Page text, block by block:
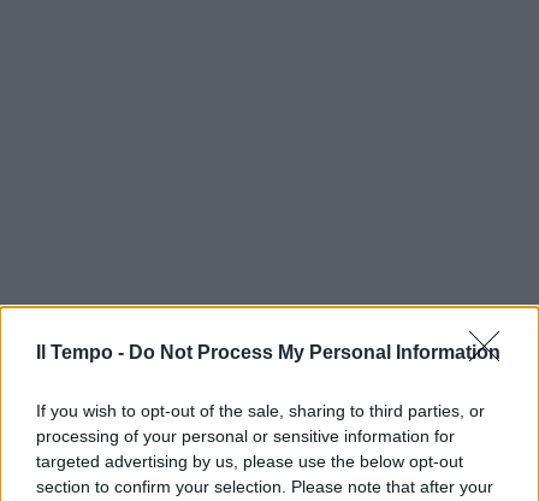
Il Tempo - Do Not Process My Personal Information
If you wish to opt-out of the sale, sharing to third parties, or
processing of your personal or sensitive information for
targeted advertising by us, please use the below opt-out
section to confirm your selection. Please note that after your
07/03/2010